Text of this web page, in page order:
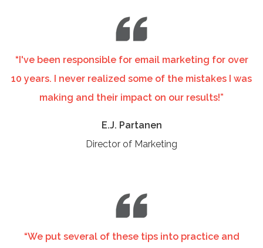
“I've been responsible for email marketing for over
10 years. I never realized some of the mistakes I was
making and their impact on our results!”
E.J. Partanen
Director of Marketing
“We put several of these tips into practice and